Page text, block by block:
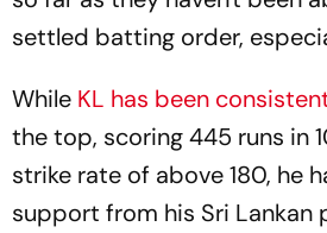
settled batting order,
While KL has been
the top, scoring 445 runs in
strike rate of above 180, he
support from his Sri Lankan